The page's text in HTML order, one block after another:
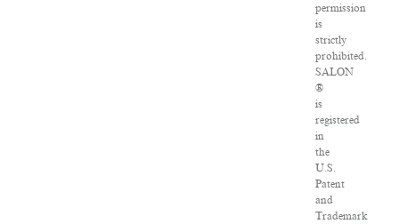
permission
is
strictly
prohibited.
SALON
®
is
registered
in
the
U.S.
Patent
and
Trademark